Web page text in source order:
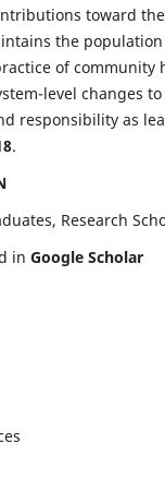
toward
the
of
level changes
responsibility as
.
Research
in Google Scholar